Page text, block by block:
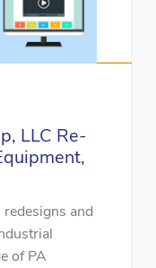
LLC Re-
and
of PA